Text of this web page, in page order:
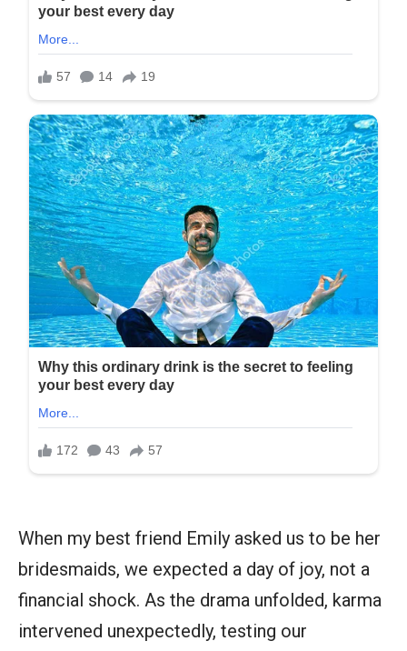
When my best friend Emily asked us to be her
bridesmaids, we expected a day of joy, not a
financial shock. As the drama unfolded, karma
intervened unexpectedly, testing our